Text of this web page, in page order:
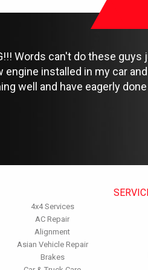
Words can't do these
engine installed in my car
well and have eagerly
4x4 Services
AC Repair
Alignment
Asian Vehicle Repair
Brakes